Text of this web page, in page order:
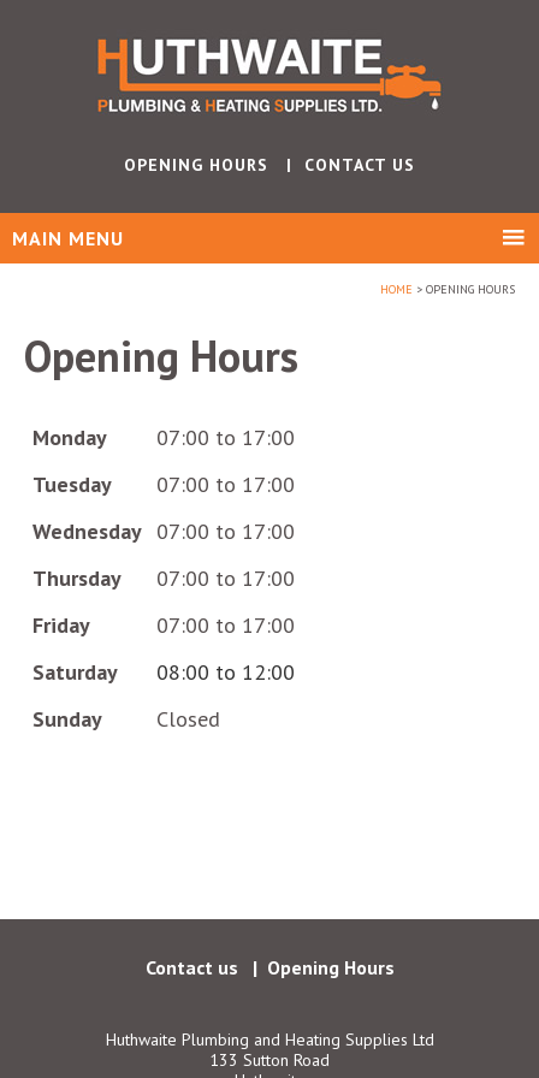
OPENING HOURS CONTACT US
MAIN MENU
HOME OPENING HOURS
Opening Hours
Monday
07:00 to 17:00
Tuesday
07:00 to 17:00
Wednesday 07:00 to 17:00
Thursday
07:00 to 17:00
Friday
07:00 to 17:00
Saturday
08:00 to 12:00
Sunday
Closed
Contact us Opening Hours
Huthwaite Plumbing and Heating Supplies Ltd
133 Sutton Road
Facebook